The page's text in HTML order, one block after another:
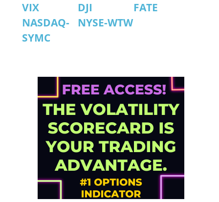
VIX
DJI
FATE
NASDAQ-
SYMC
NYSE-WTW